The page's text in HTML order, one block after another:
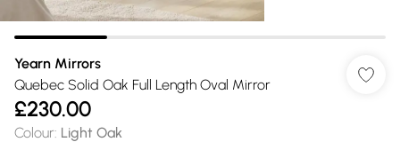
Yearn Mirrors
Quebec Solid Oak Full Length Oval Mirror
£230.00
Colour: Light Oak